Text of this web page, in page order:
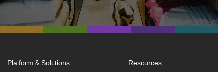
Platform & Solutions
Resources